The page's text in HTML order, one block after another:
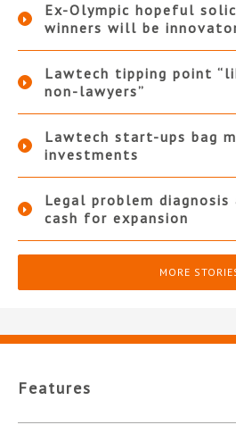
Ex-Olympic hopeful
winners will be
Lawtech tipping point
non-lawyers”
Lawtech start-ups bag
investments
Legal problem diagnosis
cash for expansion
MORE
Features